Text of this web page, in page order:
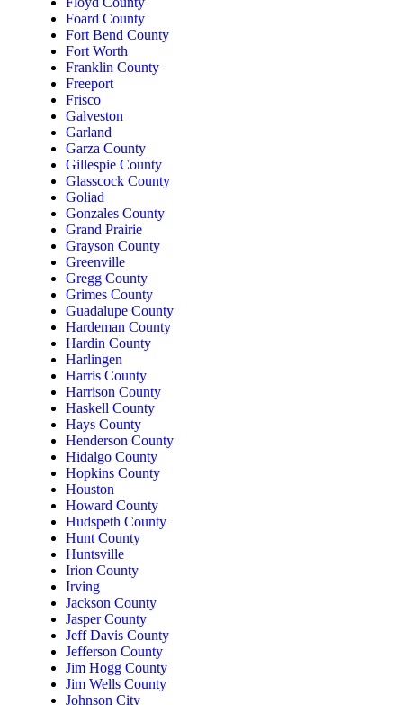
Foard County
Fort Bend County
Fort Worth
Franklin County
Freeport
Frisco
Galveston
Garland
Garza County
Gillespie County
Glasscock County
Goliad
Gonzales County
Grand Prairie
Grayson County
Greenville
Gregg County
Grimes County
Guadalupe County
Hardeman County
Hardin County
Harlingen
Harris County
Harrison County
Haskell County
Hays County
Henderson County
Hidalgo County
Hopkins County
Houston
Howard County
Hudspeth County
Hunt County
Huntsville
Irion County
Irving
Jackson County
Jasper County
Jeff Davis County
Jefferson County
Jim Hogg County
Jim Wells County
Johnson City